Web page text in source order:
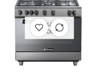
OUT OF
STOCK